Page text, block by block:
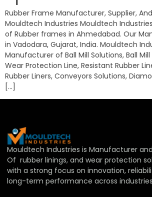
Rubber Frame Manufacturer, Supplier,
Mouldtech Industries Mouldtech
of Rubber frames in Ahmedabad. Our
in Vadodara, Gujarat, India. Mouldtech
Manufacturer of Ball Mill Solutions, Ball Mill
Wear Protection Line, Resistant Rubber
Rubber Liners, Conveyors Solutions,
[…]
Mouldtech Industries is Manufacturer
Of rubber linings, and wear protection
with a strong focus on innovation,
long-term performance across